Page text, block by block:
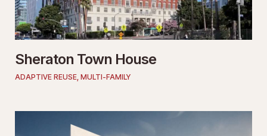
Sheraton Town House
ADAPTIVE REUSE MULTI-FAMILY